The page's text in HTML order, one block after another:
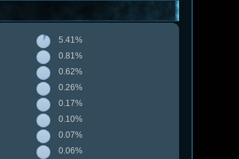
5.41%
0.81%
0.62%
0.26%
0.17%
0.10%
0.07%
0.06%